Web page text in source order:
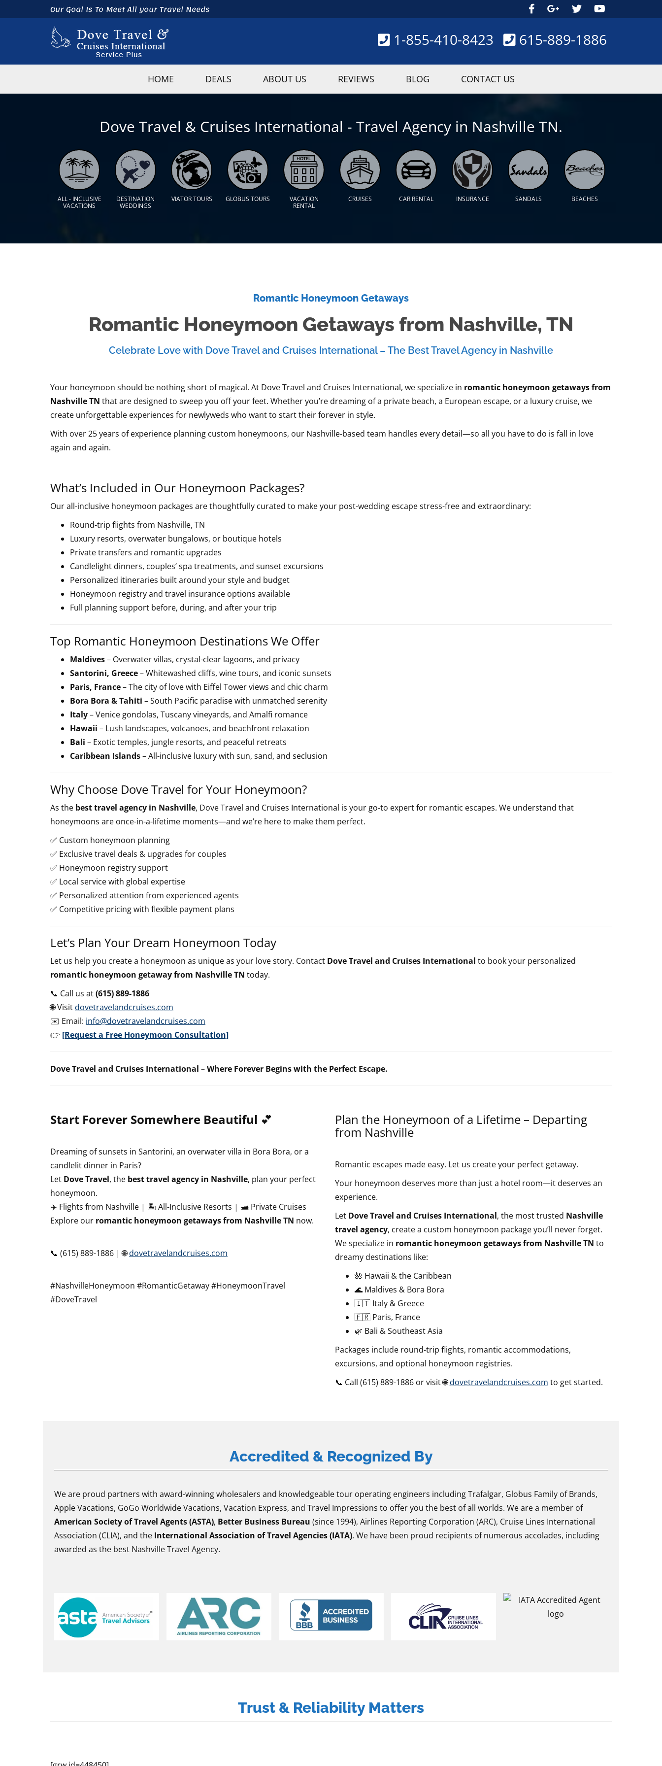
Our Goal Is To Meet All your Travel Needs
615-889-1886
1-855-410-8423
HOME DEALS ABOUT US REVIEWS BLOG CONTACT US
Dove Travel & Cruises International - Travel Agency in Nashville TN.
ALL - INCLUSIVE
VACATIONS
DESTINATION
WEDDINGS
VIATOR TOURS GLOBUS TOURS
VACATION
RENTAL
CRUISES CAR RENTAL INSURANCE SANDALS BEACHES
Romantic Honeymoon Getaways
Romantic Honeymoon Getaways from Nashville, TN
Celebrate Love with Dove Travel and Cruises International – The Best Travel Agency in Nashville
Your honeymoon should be nothing short of magical. At Dove Travel and Cruises International, we specialize in romantic honeymoon getaways from
Nashville TN that are designed to sweep you off your feet. Whether you’re dreaming of a private beach, a European escape, or a luxury cruise, we
create unforgettable experiences for newlyweds who want to start their forever in style.
With over 25 years of experience planning custom honeymoons, our Nashville-based team handles every detail—so all you have to do is fall in love
again and again.
What’s Included in Our Honeymoon Packages?
Our all-inclusive honeymoon packages are thoughtfully curated to make your post-wedding escape stress-free and extraordinary:
Round-trip flights from Nashville, TN
Luxury resorts, overwater bungalows, or boutique hotels
Private transfers and romantic upgrades
Candlelight dinners, couples’ spa treatments, and sunset excursions
Personalized itineraries built around your style and budget
Honeymoon registry and travel insurance options available
Full planning support before, during, and after your trip
Top Romantic Honeymoon Destinations We Offer
Maldives– Overwater villas, crystal-clear lagoons, and privacy
Santorini, Greece– Whitewashed cliffs, wine tours, and iconic sunsets
Paris, France– The city of love with Eiffel Tower views and chic charm
Bora Bora & Tahiti – South Pacific paradise with unmatched serenity
Italy– Venice gondolas, Tuscany vineyards, and Amalfi romance
Hawaii – Lush landscapes, volcanoes, and beachfront relaxation
Bali – Exotic temples, jungle resorts, and peaceful retreats
Caribbean Islands– All-inclusive luxury with sun, sand, and seclusion
Why Choose Dove Travel for Your Honeymoon?
As the best travel agency in Nashville, Dove Travel and Cruises International is your go-to expert for romantic escapes. We understand that
honeymoons are once-in-a-lifetime moments—and we’re here to make them perfect.
✅ Custom honeymoon planning
✅ Exclusive travel deals & upgrades for couples
✅ Honeymoon registry support
✅ Local service with global expertise
✅ Personalized attention from experienced agents
✅ Competitive pricing with flexible payment plans
Let’s Plan Your Dream Honeymoon Today
Let us help you create a honeymoon as unique as your love story. Contact Dove Travel and Cruises International to book your personalized
romantic honeymoon getaway from Nashville TN today.
📞 Call us at(615) 889-1886
🌐 Visitdovetravelandcruises.com
✉️ Email: info@dovetravelandcruises.com
👉 [Request a Free Honeymoon Consultation]
Dove Travel and Cruises International – Where Forever Begins with the Perfect Escape.
Start Forever Somewhere Beautiful 💕
Dreaming of sunsets in Santorini, an overwater villa in Bora Bora, or a
candlelit dinner in Paris?
Let Dove Travel, the best travel agency in Nashville, plan your perfect
honeymoon.
✈️ Flights from Nashville | 🏝️ All-Inclusive Resorts | 🛥️ Private Cruises
Explore our romantic honeymoon getaways from Nashville TN now.
📞 (615) 889-1886 | 🌐dovetravelandcruises.com
#NashvilleHoneymoon #RomanticGetaway #HoneymoonTravel
#DoveTravel
Plan the Honeymoon of a Lifetime – Departing
from Nashville
Romantic escapes made easy. Let us create your perfect getaway.
Your honeymoon deserves more than just a hotel room—it deserves an
experience.
Let Dove Travel and Cruises International, the most trusted Nashville
travel agency, create a custom honeymoon package you’ll never forget.
We specialize in romantic honeymoon getaways from Nashville TN to
dreamy destinations like:
🌺 Hawaii & the Caribbean
🌊 Maldives & Bora Bora
🇮🇹 Italy & Greece
🇫🇷 Paris, France
🌿 Bali & Southeast Asia
Packages include round-trip flights, romantic accommodations,
excursions, and optional honeymoon registries.
📞 Call (615) 889-1886 or visit 🌐dovetravelandcruises.com to get started.
Accredited & Recognized By
We are proud partners with award-winning wholesalers and knowledgeable tour operating engineers including Trafalgar, Globus Family of Brands,
Apple Vacations, GoGo Worldwide Vacations, Vacation Express, and Travel Impressions to offer you the best of all worlds. We are a member of
American Society of Travel Agents (ASTA), Better Business Bureau (since 1994), Airlines Reporting Corporation (ARC), Cruise Lines International
Association (CLIA), and the International Association of Travel Agencies (IATA). We have been proud recipients of numerous accolades, including
awarded as the best Nashville Travel Agency.
Trust & Reliability Matters